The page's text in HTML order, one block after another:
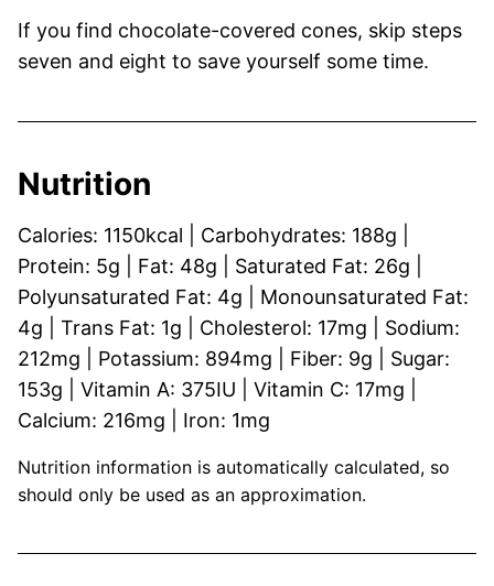
If you find chocolate-covered cones, skip steps
seven and eight to save yourself some time.
Nutrition
Calories: 1150kcal Carbohydrates: 188g
Protein: 5g Fat: 48g Saturated Fat: 26g
Polyunsaturated Fat: 4g
Monounsaturated Fat:
4g Trans Fat: 1g Cholesterol: 17mg
Sodium:
212mg Potassium: 894mg Fiber: 9g
Sugar:
153g Vitamin A: 375IU Vitamin C: 17mg
Calcium: 216mg Iron: 1mg
Nutrition information is automatically calculated, so
should only be used as an approximation.